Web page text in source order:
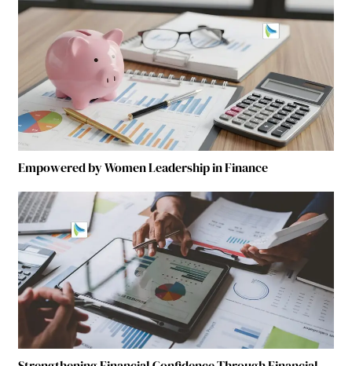
Empowered by Women Leadership in Finance